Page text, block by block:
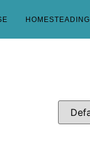
HOMESTEADING